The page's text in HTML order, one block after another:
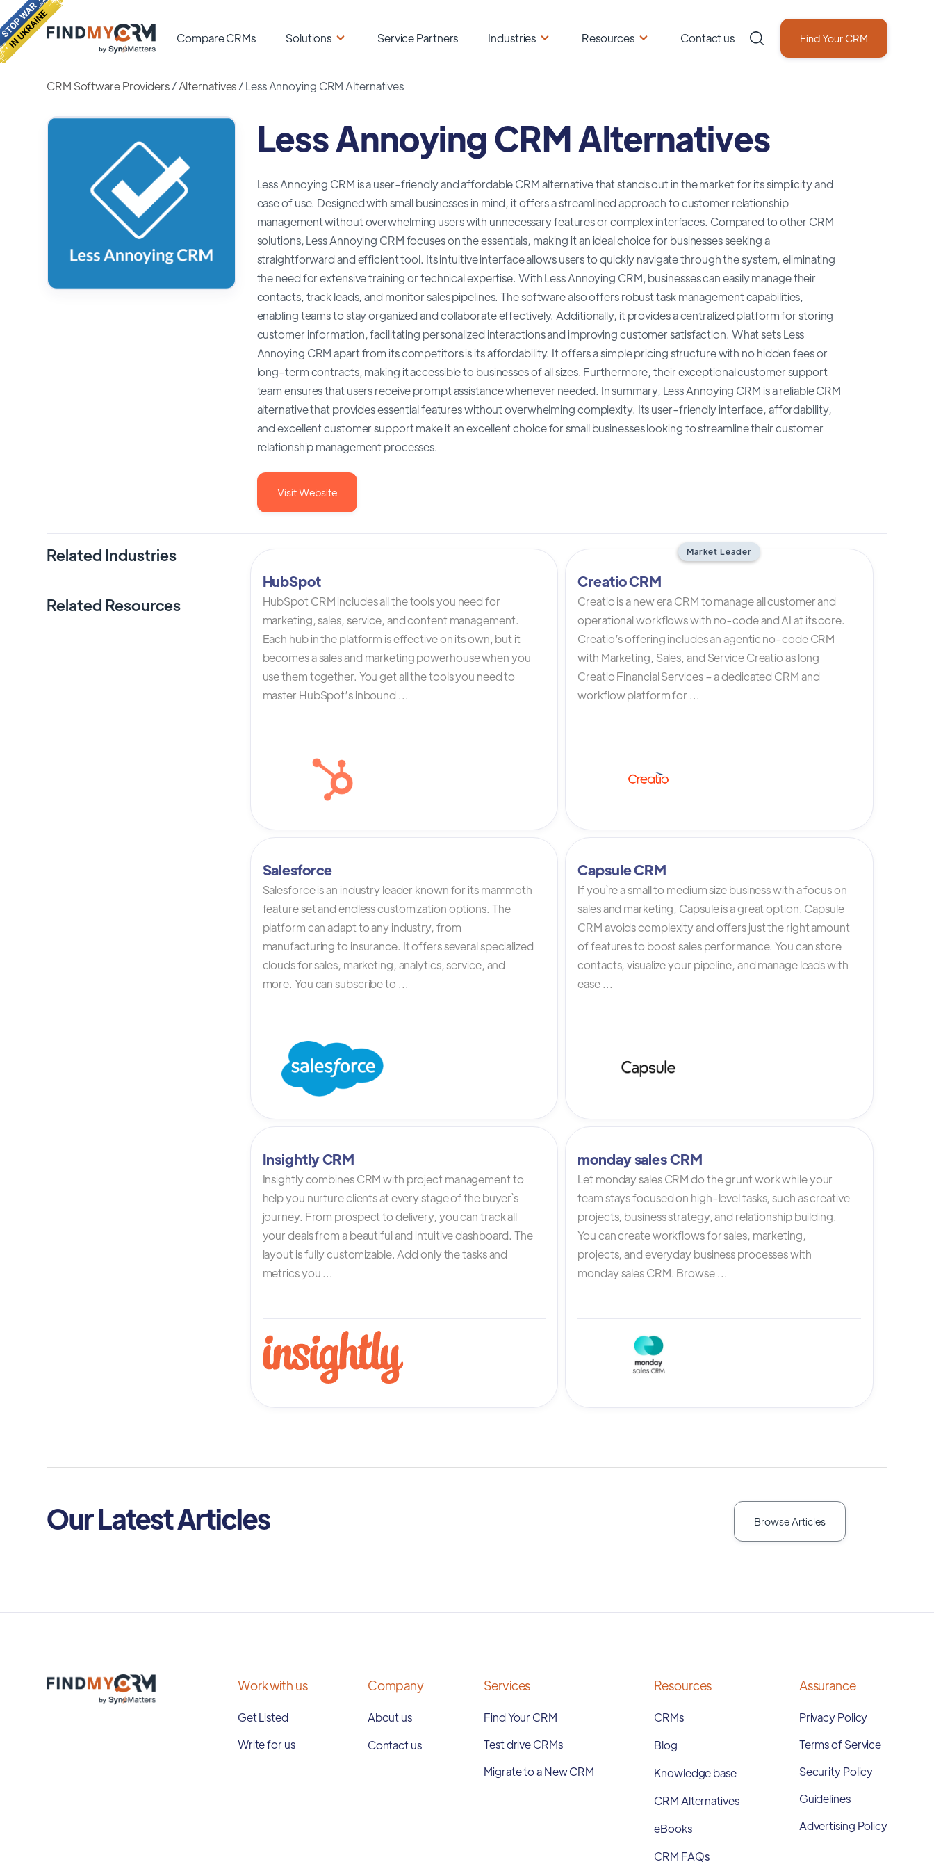
Compare CRMs Solutions Service Partners Industries Resources Contact us Find Your CRM
CRM Software Providers/Alternatives/Less Annoying CRM Alternatives
Less Annoying CRM Alternatives
Less Annoying CRM is a user-friendly and affordable CRM alternative that stands out in the market for its simplicity and
ease of use. Designed with small businesses in mind, it offers a streamlined approach to customer relationship
management without overwhelming users with unnecessary features or complex interfaces. Compared to other CRM
solutions, Less Annoying CRM focuses on the essentials, making it an ideal choice for businesses seeking a
straightforward and efficient tool. Its intuitive interface allows users to quickly navigate through the system, eliminating
the need for extensive training or technical expertise. With Less Annoying CRM, businesses can easily manage their
contacts, track leads, and monitor sales pipelines. The software also offers robust task management capabilities,
enabling teams to stay organized and collaborate effectively. Additionally, it provides a centralized platform for storing
customer information, facilitating personalized interactions and improving customer satisfaction. What sets Less
Annoying CRM apart from its competitors is its affordability. It offers a simple pricing structure with no hidden fees or
long-term contracts, making it accessible to businesses of all sizes. Furthermore, their exceptional customer support
team ensures that users receive prompt assistance whenever needed. In summary, Less Annoying CRM is a reliable CRM
alternative that provides essential features without overwhelming complexity. Its user-friendly interface, affordability,
and excellent customer support make it an excellent choice for small businesses looking to streamline their customer
relationship management processes.
Visit Website
Related Industries
Related Resources
HubSpot
HubSpot CRM includes all the tools you need for
marketing, sales, service, and content management.
Each hub in the platform is effective on its own, but it
becomes a sales and marketing powerhouse when you
use them together. You get all the tools you need to
master HubSpot’s inbound ...
Market Leader
Creatio CRM
Creatio is a new era CRM to manage all customer and
operational workflows with no-code and AI at its core.
Creatio’s offering includes an agentic no-code CRM
with Marketing, Sales, and Service Creatio as long
Creatio Financial Services – a dedicated CRM and
workflow platform for ...
Salesforce
Salesforce is an industry leader known for its mammoth
feature set and endless customization options. The
platform can adapt to any industry, from
manufacturing to insurance. It offers several specialized
clouds for sales, marketing, analytics, service, and
more. You can subscribe to ...
Capsule CRM
If you`re a small to medium size business with a focus on
sales and marketing, Capsule is a great option. Capsule
CRM avoids complexity and offers just the right amount
of features to boost sales performance. You can store
contacts, visualize your pipeline, and manage leads with
ease ...
Insightly CRM
Insightly combines CRM with project management to
help you nurture clients at every stage of the buyer`s
journey. From prospect to delivery, you can track all
your deals from a beautiful and intuitive dashboard. The
layout is fully customizable. Add only the tasks and
metrics you ...
monday sales CRM
Let monday sales CRM do the grunt work while your
team stays focused on high-level tasks, such as creative
projects, business strategy, and relationship building.
You can create workflows for sales, marketing,
projects, and everyday business processes with
monday sales CRM. Browse ...
Our Latest Articles Browse Articles
Work with us
Get Listed
Write for us
Company
About us
Contact us
Services
Find Your CRM
Test drive CRMs
Migrate to a New CRM
Resources
CRMs
Blog
Knowledge base
CRM Alternatives
eBooks
CRM FAQs
Assurance
Privacy Policy
Terms of Service
Security Policy
Guidelines
Advertising Policy